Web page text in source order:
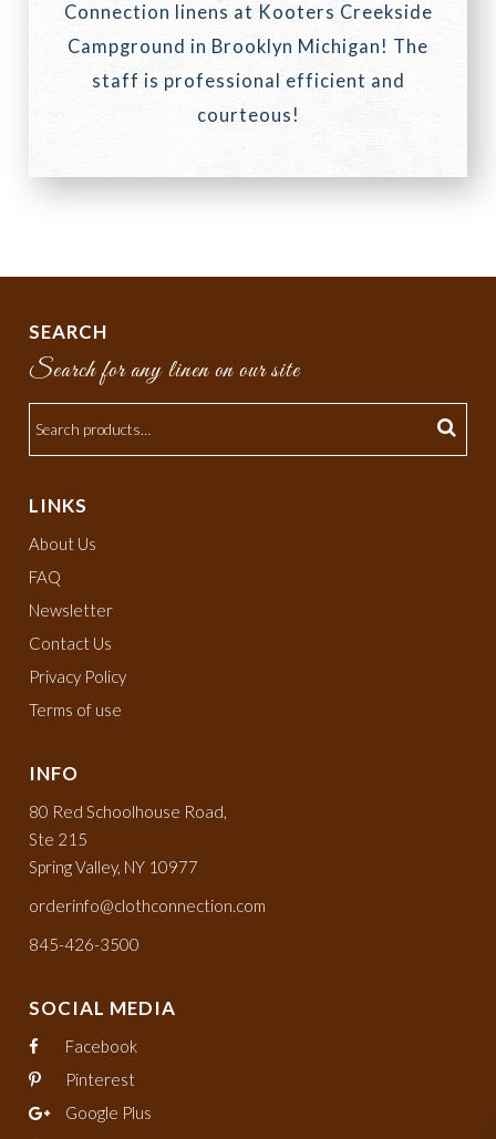
Connection linens at Kooters Creekside
Campground in Brooklyn Michigan! The
staff is professional efficient and
courteous!
SEARCH
Search for any linen on our site
LINKS
About Us
FAQ
Newsletter
Contact Us
Privacy Policy
Terms of use
INFO
80 Red Schoolhouse Road,
Ste 215
Spring Valley, NY 10977
orderinfo@clothconnection.com
845-426-3500
SOCIAL MEDIA
Facebook
Pinterest
Google Plus